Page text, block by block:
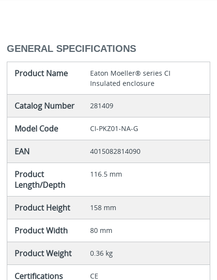
GENERAL SPECIFICATIONS
Product Name
Eaton Moeller® series CI
Insulated enclosure
Catalog Number 281409
Model Code CI-PKZ01-NA-G
EAN 4015082814090
Product
Length/Depth
116.5 mm
Product Height 158 mm
Product Width 80 mm
Product Weight 0.36 kg
Certifications
CE